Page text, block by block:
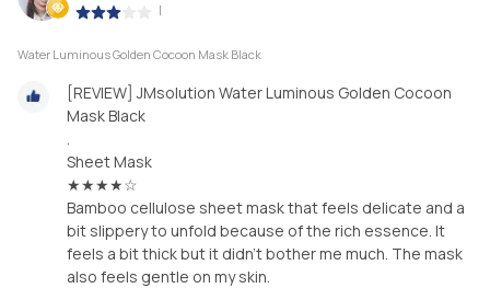
|
Water Luminous Golden Cocoon Mask Black
[REVIEW] JMsolution Water Luminous Golden Cocoon
Mask Black
Sheet Mask
★★★★☆
Bamboo cellulose sheet mask that feels delicate and a
bit slippery to unfold because of the rich essence. It
feels a bit thick but it didn't bother me much. The mask
also feels gentle on my skin.